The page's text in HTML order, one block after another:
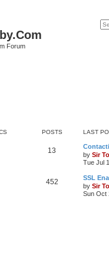
Forum
POSTS LAST
13
by Sir
Tue Jul
452
SSL
by Sir
Sun Oct